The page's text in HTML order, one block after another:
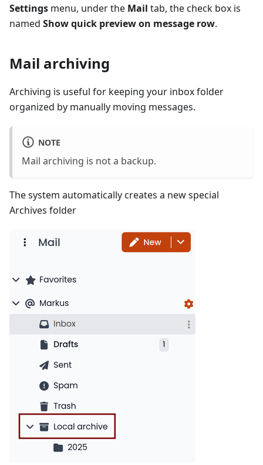
Settings menu, under the Mail tab, the check box is
named Show quick preview on message row.
Mail archiving
Archiving is useful for keeping your inbox folder
organized by manually moving messages.
NOTE
Mail archiving is not a backup.
The system automatically creates a new special
Archives folder